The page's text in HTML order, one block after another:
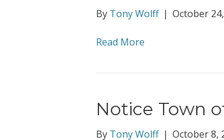
By Tony Wolff | October
Read More
Notice Town
By Tony Wolff | October 8,